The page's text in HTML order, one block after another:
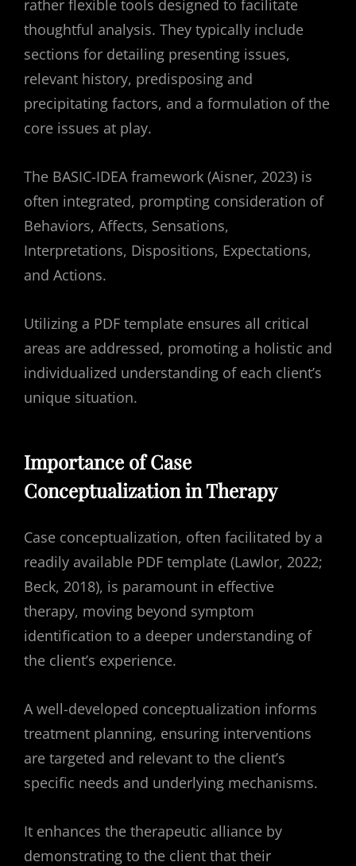
rather flexible tools designed to facilitate
thoughtful analysis. They typically include
sections for detailing presenting issues,
relevant history, predisposing and
precipitating factors, and a formulation of the
core issues at play.
The BASIC-IDEA framework (Aisner, 2023) is
often integrated, prompting consideration of
Behaviors, Affects, Sensations,
Interpretations, Dispositions, Expectations,
and Actions.
Utilizing a PDF template ensures all critical
areas are addressed, promoting a holistic and
individualized understanding of each client’s
unique situation.
Importance of Case
Conceptualization in Therapy
Case conceptualization, often facilitated by a
readily available PDF template (Lawlor, 2022;
Beck, 2018), is paramount in effective
therapy, moving beyond symptom
identification to a deeper understanding of
the client’s experience.
A well-developed conceptualization informs
treatment planning, ensuring interventions
are targeted and relevant to the client’s
specific needs and underlying mechanisms.
It enhances the therapeutic alliance by
demonstrating to the client that their